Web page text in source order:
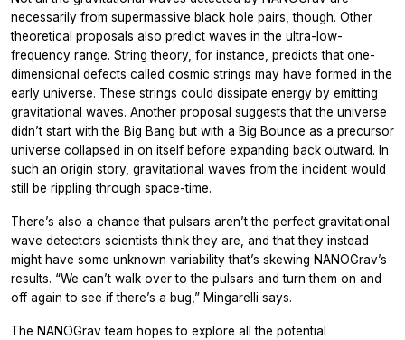
necessarily from supermassive black hole pairs, though. Other
theoretical proposals also predict waves in the ultra-low-
frequency range. String theory, for instance, predicts that one-
dimensional defects called cosmic strings may have formed in the
early universe. These strings could dissipate energy by emitting
gravitational waves. Another proposal suggests that the universe
didn’t start with the Big Bang but with a Big Bounce as a precursor
universe collapsed in on itself before expanding back outward. In
such an origin story, gravitational waves from the incident would
still be rippling through space-time.
There’s also a chance that pulsars aren’t the perfect gravitational
wave detectors scientists think they are, and that they instead
might have some unknown variability that’s skewing NANOGrav’s
results. “We can’t walk over to the pulsars and turn them on and
off again to see if there’s a bug,” Mingarelli says.
The NANOGrav team hopes to explore all the potential